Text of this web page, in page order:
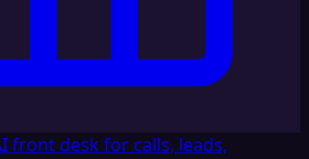
front desk for calls, leads,